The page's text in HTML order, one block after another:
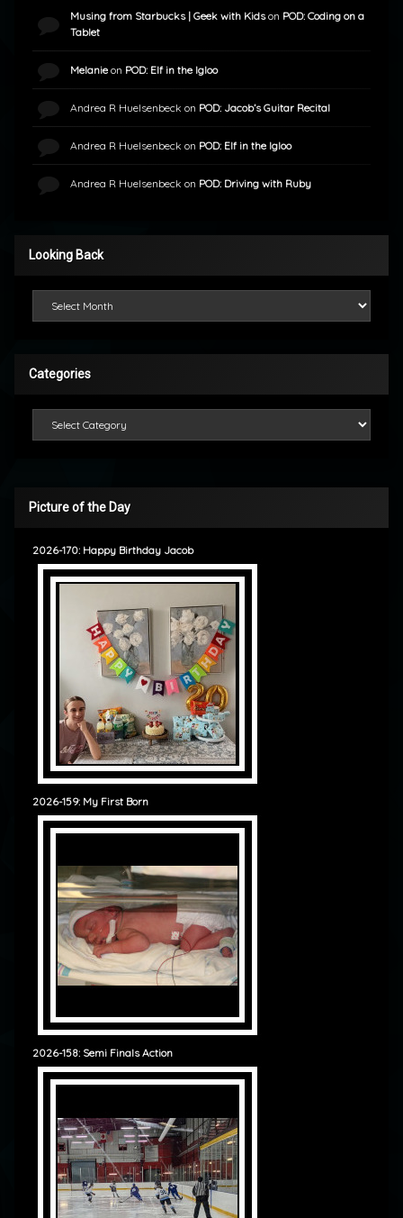
Musing from Starbucks | Geek with Kidson POD: Coding on a
Tablet
Melanieon POD: Elf in the Igloo
Andrea R Huelsenbeck on POD: Jacob’s Guitar Recital
Andrea R Huelsenbeck on POD: Elf in the Igloo
Andrea R Huelsenbeck on POD: Driving with Ruby
Looking Back
Categories
Picture of the Day
2026-170: Happy Birthday Jacob
2026-159: My First Born
2026-158: Semi Finals Action